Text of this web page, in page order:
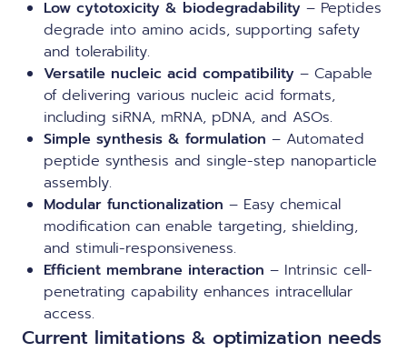
Low cytotoxicity & biodegradability – Peptides
degrade into amino acids, supporting safety
and tolerability.
Versatile nucleic acid compatibility – Capable
of delivering various nucleic acid formats,
including siRNA, mRNA, pDNA, and ASOs.
Simple synthesis & formulation – Automated
peptide synthesis and single-step nanoparticle
assembly.
Modular functionalization – Easy chemical
modification can enable targeting, shielding,
and stimuli-responsiveness.
Efficient membrane interaction – Intrinsic cell-
penetrating capability enhances intracellular
access.
Current limitations & optimization needs